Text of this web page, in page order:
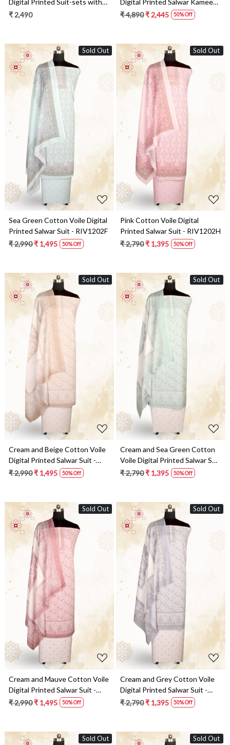
Chiffon Dupatta - RABS1531A
₹ 2,490
with Chiffon Dupatta -
₹ 4,890₹ 2,445 50% Off
Sold Out
Loading...
Sea Green Cotton Voile Digital
Printed Salwar Suit - RIV1202F
₹ 2,990₹ 1,495 50% Off
Sold Out
Loading...
Pink Cotton Voile Digital
Printed Salwar Suit - RIV1202H
₹ 2,790₹ 1,395 50% Off
Sold Out
Loading...
Cream and Beige Cotton Voile
Digital Printed Salwar Suit -
RIV1282D
₹ 2,990₹ 1,495 50% Off
Sold Out
Loading...
Cream and Sea Green Cotton
Voile Digital Printed Salwar Suit
- RIV1282C
₹ 2,790₹ 1,395 50% Off
Sold Out
Loading...
Cream and Mauve Cotton Voile
Digital Printed Salwar Suit -
RIV1282B
₹ 2,990₹ 1,495 50% Off
Sold Out
Loading...
Cream and Grey Cotton Voile
Digital Printed Salwar Suit -
RIV1282A
₹ 2,790₹ 1,395 50% Off
Sold Out Sold Out